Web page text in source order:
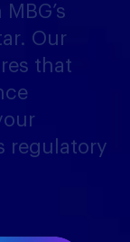
Our
that
regulatory